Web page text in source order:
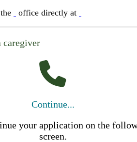
office directly at
caregiver
Continue...
your application on the
screen.